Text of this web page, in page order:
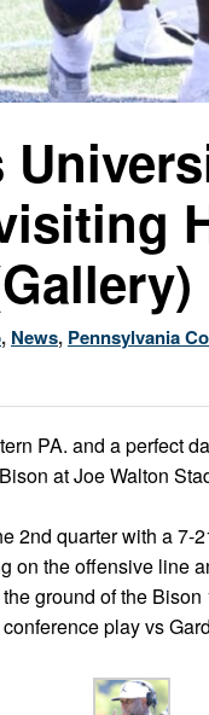
, News, Pennsylvania
PA. and a perfect
at Joe Walton
2nd quarter with a
on the offensive line
ground of the
play vs